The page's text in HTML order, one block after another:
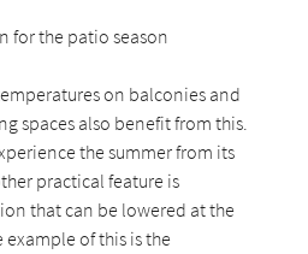
for the patio season
on balconies and
spaces also benefit from this.
the summer from its
practical feature is
that can be lowered at the
of this is the